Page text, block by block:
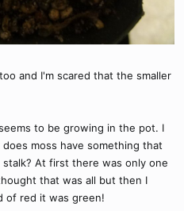
and I'm scared that the smaller
to be growing in the pot. I
moss have something that
At first there was only one
that was all but then I
of red it was green!